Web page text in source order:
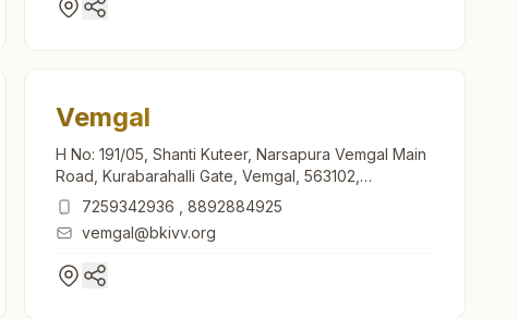
Vemgal
H No: 191/05, Shanti Kuteer, Narsapura Vemgal Main
Road, Kurabarahalli Gate, Vemgal, 563102,
Karnataka, India
7259342936
8892884925
vemgal@bkivv.org